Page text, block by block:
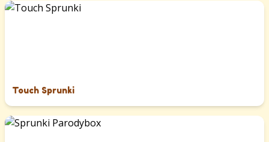
Touch Sprunki